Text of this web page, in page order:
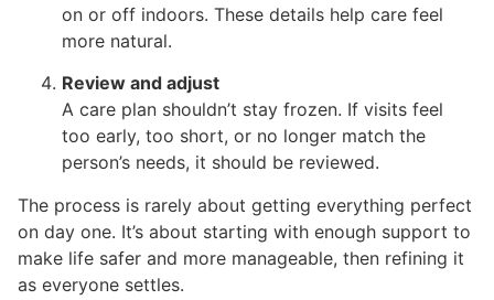
on or off indoors. These details help care feel
more natural.
Review and adjust
A care plan shouldn’t stay frozen. If visits feel
too early, too short, or no longer match the
person’s needs, it should be reviewed.
The process is rarely about getting everything perfect
on day one. It’s about starting with enough support to
make life safer and more manageable, then refining it
as everyone settles.